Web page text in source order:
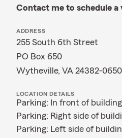
Contact me to schedule
ADDRESS
255 South 6th Street
PO Box 650
Wytheville, VA 24382-0650
LOCATION DETAILS
Parking: In front of building
Parking: Right side of
Parking: Left side of